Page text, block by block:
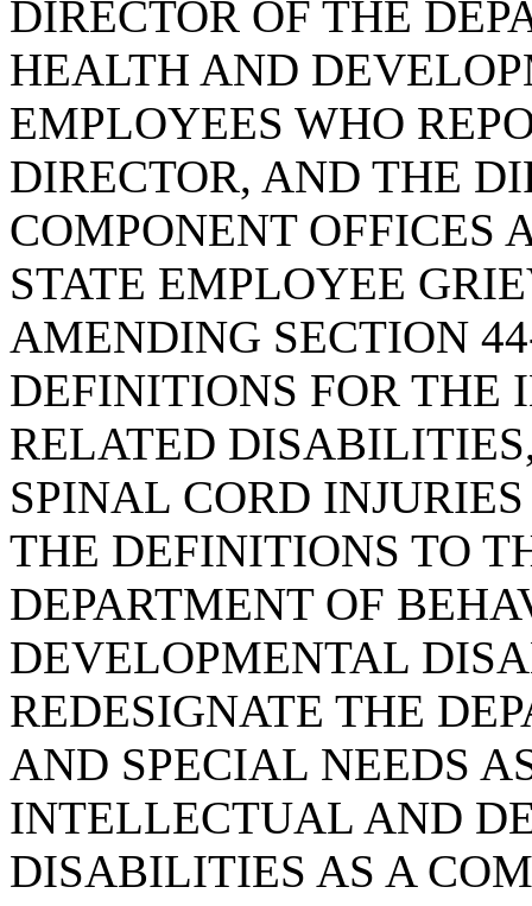
DIRECTOR OF THE
HEALTH AND
EMPLOYEES WHO
DIRECTOR, AND THE
COMPONENT OFFICES
STATE EMPLOYEE
AMENDING SECTION
DEFINITIONS FOR
RELATED
SPINAL CORD
THE DEFINITIONS TO
DEPARTMENT OF
DEVELOPMENTAL
REDESIGNATE THE
AND SPECIAL NEEDS
INTELLECTUAL AND
DISABILITIES AS A